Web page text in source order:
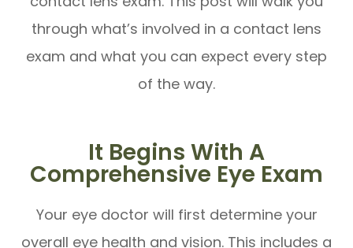
through what’s involved in a contact lens
exam and what you can expect every step
of the way.
It Begins With A
Comprehensive Eye Exam
Your eye doctor will first determine your
overall eye health and vision. This includes a